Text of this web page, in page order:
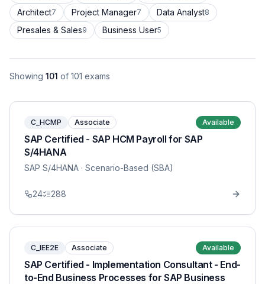
Architect7 Project Manager7 Data Analyst8
Presales & Sales9 Business User5
Showing 101 of 101 exams
C_HCMP Associate Available
SAP Certified - SAP HCM Payroll for SAP
S/4HANA
SAP S/4HANA · Scenario-Based (SBA)
24 288
C_IEE2E Associate Available
SAP Certified - Implementation Consultant - End-
to-End Business Processes for SAP Business